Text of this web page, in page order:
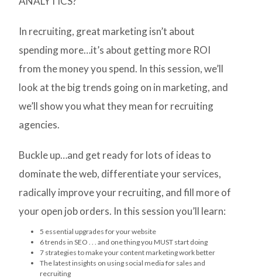
In recruiting, great marketing isn’t about
spending more…it’s about getting more ROI
from the money you spend. In this session, we’ll
look at the big trends going on in marketing, and
we’ll show you what they mean for recruiting
agencies.
Buckle up…and get ready for lots of ideas to
dominate the web, differentiate your services,
radically improve your recruiting, and fill more of
your open job orders. In this session you’ll learn:
5 essential upgrades for your website
6 trends in SEO . . . and one thing you MUST start doing
7 strategies to make your content marketing work better
The latest insights on using social media for sales and
recruiting